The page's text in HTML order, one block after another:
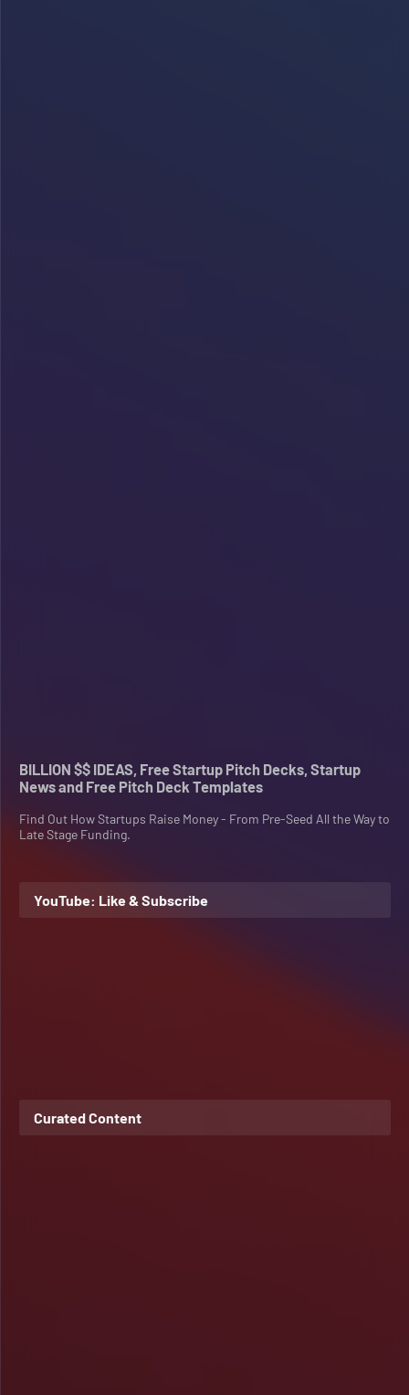
BILLION $$ IDEAS, Free Startup Pitch Decks, Startup
News and Free Pitch Deck Templates
Find Out How Startups Raise Money - From Pre-Seed All the Way to
Late Stage Funding.
YouTube: Like & Subscribe
Curated Content